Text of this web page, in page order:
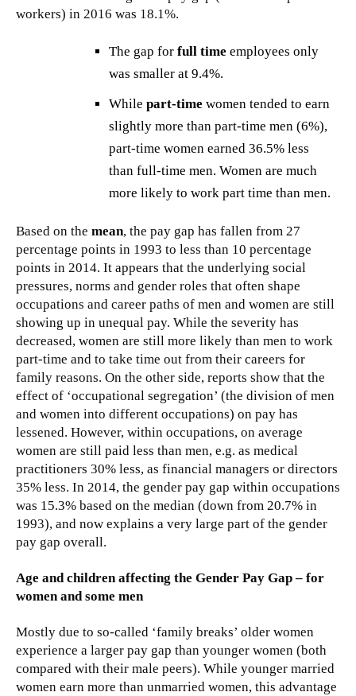
workers) in 2016 was 18.1%.
The gap for full time employees only
was smaller at 9.4%.
While part-time women tended to earn
slightly more than part-time men (6%),
part-time women earned 36.5% less
than full-time men. Women are much
more likely to work part time than men.
Based on the mean, the pay gap has fallen from 27
percentage points in 1993 to less than 10 percentage
points in 2014. It appears that the underlying social
pressures, norms and gender roles that often shape
occupations and career paths of men and women are still
showing up in unequal pay. While the severity has
decreased, women are still more likely than men to work
part-time and to take time out from their careers for
family reasons. On the other side, reports show that the
effect of ‘occupational segregation’ (the division of men
and women into different occupations) on pay has
lessened. However, within occupations, on average
women are still paid less than men, e.g. as medical
practitioners 30% less, as financial managers or directors
35% less. In 2014, the gender pay gap within occupations
was 15.3% based on the median (down from 20.7% in
1993), and now explains a very large part of the gender
pay gap overall.
Age and children affecting the Gender Pay Gap – for
women and some men
Mostly due to so-called ‘family breaks’ older women
experience a larger pay gap than younger women (both
compared with their male peers). While younger married
women earn more than unmarried women, this advantage